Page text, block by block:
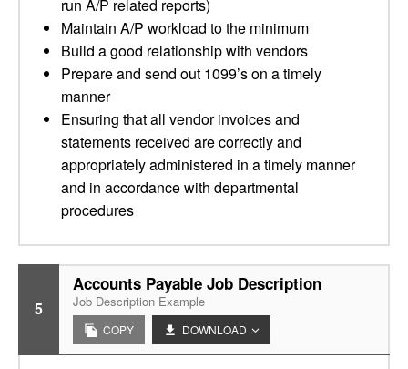
run A/P related reports)
Maintain A/P workload to the minimum
Build a good relationship with vendors
Prepare and send out 1099’s on a timely
manner
Ensuring that all vendor invoices and
statements received are correctly and
appropriately administered in a timely manner
and in accordance with departmental
procedures
5
Accounts Payable Job Description
Job Description Example
COPY DOWNLOAD